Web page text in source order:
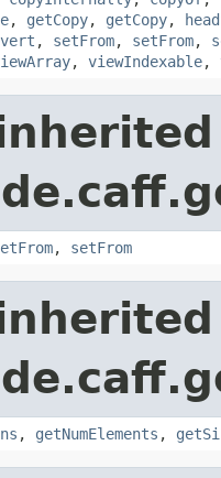
, getCopy, getCopy,
, setFrom, setFrom,
, viewIndexable,
, setFrom
, getNumElements ,